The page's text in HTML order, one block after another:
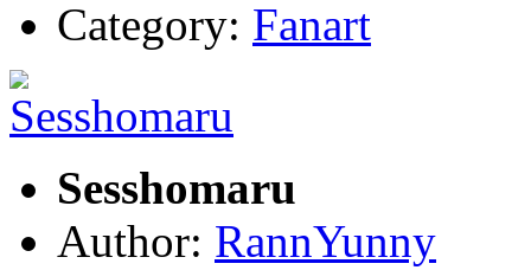
Category: Fanart
Sesshomaru
Author: RannYunny